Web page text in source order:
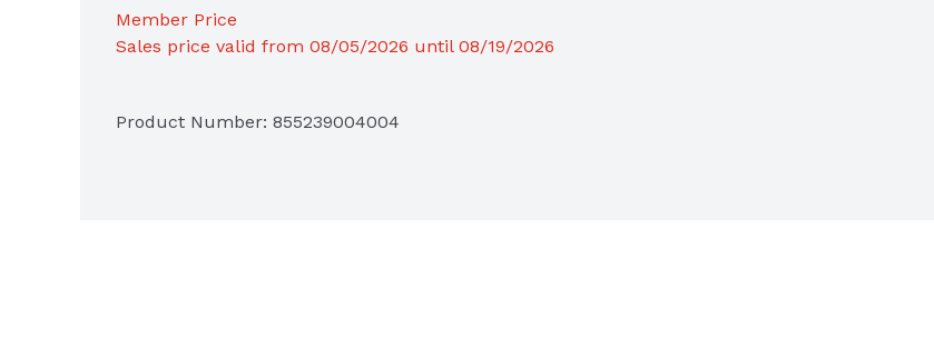
Member Price
Sales price valid from 08/05/2026 until 08/19/2026
Product Number: 855239004004